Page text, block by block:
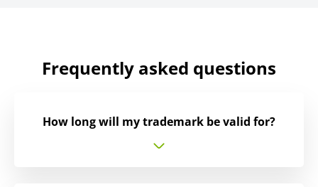
Frequently asked questions
How long will my trademark be valid for?